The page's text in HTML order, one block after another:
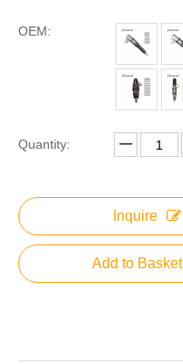
OEM:
Quantity:
Inquire
Add to Basket